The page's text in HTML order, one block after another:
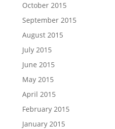
October 2015
September 2015
August 2015
July 2015
June 2015
May 2015
April 2015
February 2015
January 2015